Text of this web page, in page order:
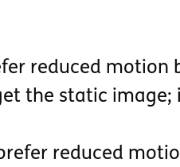
reduced motion
the static image;
reduced